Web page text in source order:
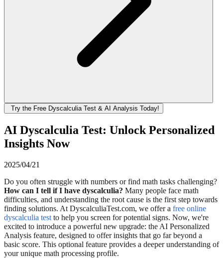
Try the Free Dyscalculia Test & AI Analysis Today!
AI Dyscalculia Test: Unlock Personalized
Insights Now
2025/04/21
Do you often struggle with numbers or find math tasks challenging?
How can I tell if I have dyscalculia? Many people face math
difficulties, and understanding the root cause is the first step towards
finding solutions. At DyscalculiaTest.com, we offer a free online
dyscalculia test to help you screen for potential signs. Now, we're
excited to introduce a powerful new upgrade: the AI Personalized
Analysis feature, designed to offer insights that go far beyond a
basic score. This optional feature provides a deeper understanding of
your unique math processing profile.